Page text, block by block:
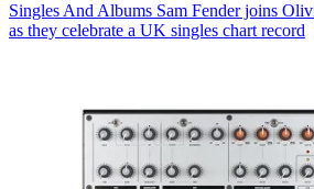
Singles And Albums Sam Fender joins
as they celebrate a UK singles chart record